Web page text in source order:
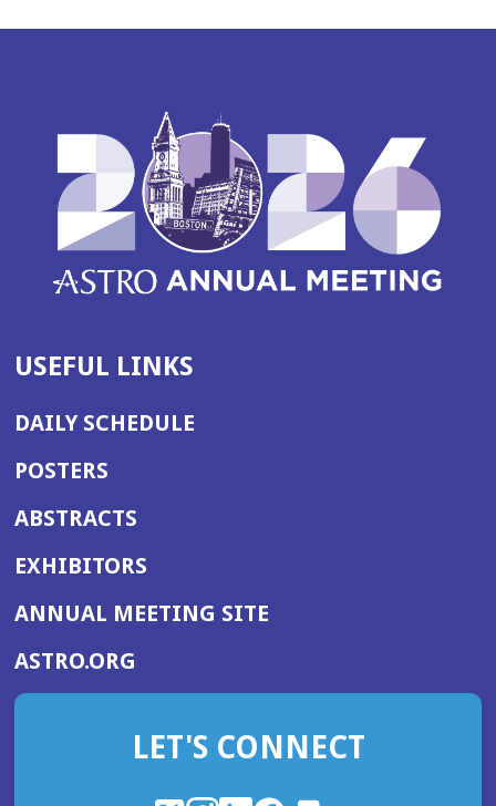
USEFUL LINKS
DAILY SCHEDULE
POSTERS
ABSTRACTS
EXHIBITORS
ANNUAL MEETING SITE(OPENS
WINDOW)
ASTRO.ORG
IN
NEW
LET'S CONNECT